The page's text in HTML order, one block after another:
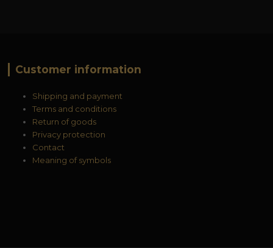
Customer information
Shipping and payment
Terms and conditions
Return of goods
Privacy protection
Contact
Meaning of symbols